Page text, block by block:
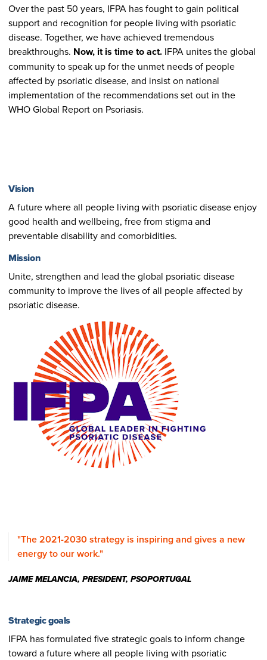
Over the past 50 years, IFPA has fought to gain political
support and recognition for people living with psoriatic
disease. Together, we have achieved tremendous
breakthroughs. Now, it is time to act. IFPA unites the global
community to speak up for the unmet needs of people
affected by psoriatic disease, and insist on national
implementation of the recommendations set out in the
WHO Global Report on Psoriasis.
Vision
A future where all people living with psoriatic disease enjoy
good health and wellbeing, free from stigma and
preventable disability and comorbidities.
Mission
Unite, strengthen and lead the global psoriatic disease
community to improve the lives of all people affected by
psoriatic disease.
"The 2021-2030 strategy is inspiring and gives a new
energy to our work."
JAIME MELANCIA, PRESIDENT, PSOPORTUGAL
Strategic goals
IFPA has formulated five strategic goals to inform change
toward a future where all people living with psoriatic